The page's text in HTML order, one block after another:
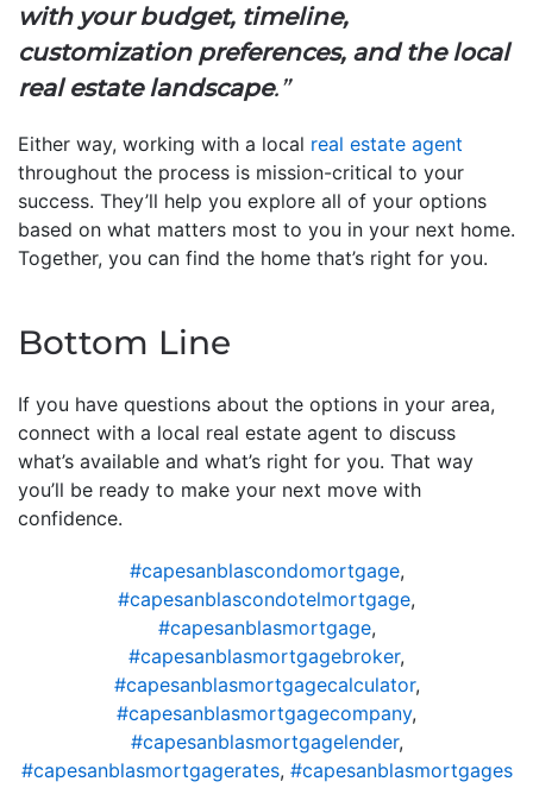
with your budget, timeline,
customization preferences, and the local
real estate landscape.”
Either way, working with a local real estate agent
throughout the process is mission-critical to your
success. They’ll help you explore all of your options
based on what matters most to you in your next home.
Together, you can find the home that’s right for you.
Bottom Line
If you have questions about the options in your area,
connect with a local real estate agent to discuss
what’s available and what’s right for you. That way
you’ll be ready to make your next move with
confidence.
#capesanblascondomortgage,
#capesanblascondotelmortgage,
#capesanblasmortgage,
#capesanblasmortgagebroker,
#capesanblasmortgagecalculator,
#capesanblasmortgagecompany,
#capesanblasmortgagelender,
#capesanblasmortgagerates, #capesanblasmortgages